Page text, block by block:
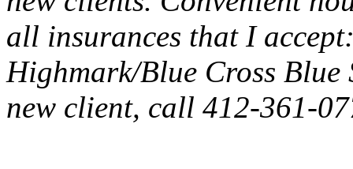
all insurances that I
Highmark/Blue Cross Blue
new client, call 412-361-